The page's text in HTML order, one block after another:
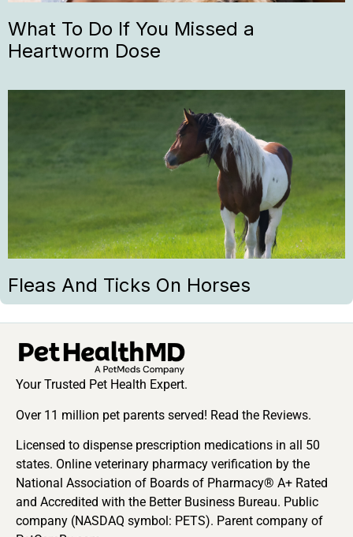
What To Do If You Missed a
Heartworm Dose
Fleas And Ticks On Horses
Your Trusted Pet Health Expert.
Over 11 million pet parents served! Read the Reviews.
Licensed to dispense prescription medications in all 50
states. Online veterinary pharmacy verification by the
National Association of Boards of Pharmacy® A+ Rated
and Accredited with the Better Business Bureau. Public
company (NASDAQ symbol: PETS). Parent company of